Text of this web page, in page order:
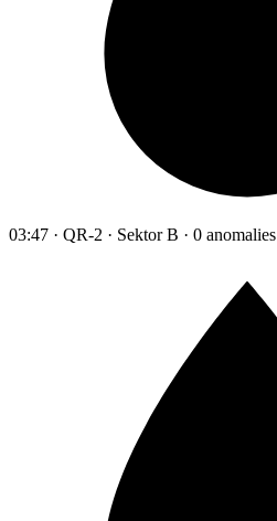
03:47 · QR-2 · Sektor B · 0 anomalies